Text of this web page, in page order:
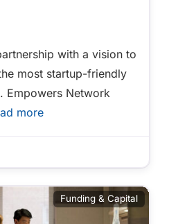
with a vision to
most startup-friendly
Empowers Network
more
Funding & Capital